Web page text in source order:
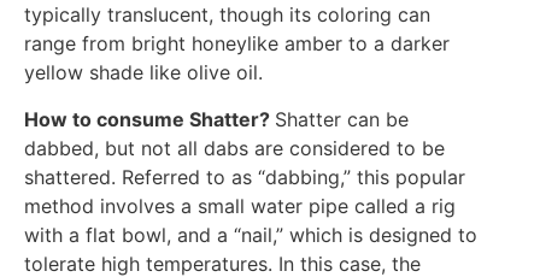
typically translucent, though its coloring can
range from bright honeylike amber to a darker
yellow shade like olive oil.
How to consume Shatter? Shatter can be
dabbed, but not all dabs are considered to be
shattered. Referred to as “dabbing,” this popular
method involves a small water pipe called a rig
with a flat bowl, and a “nail,” which is designed to
tolerate high temperatures. In this case, the